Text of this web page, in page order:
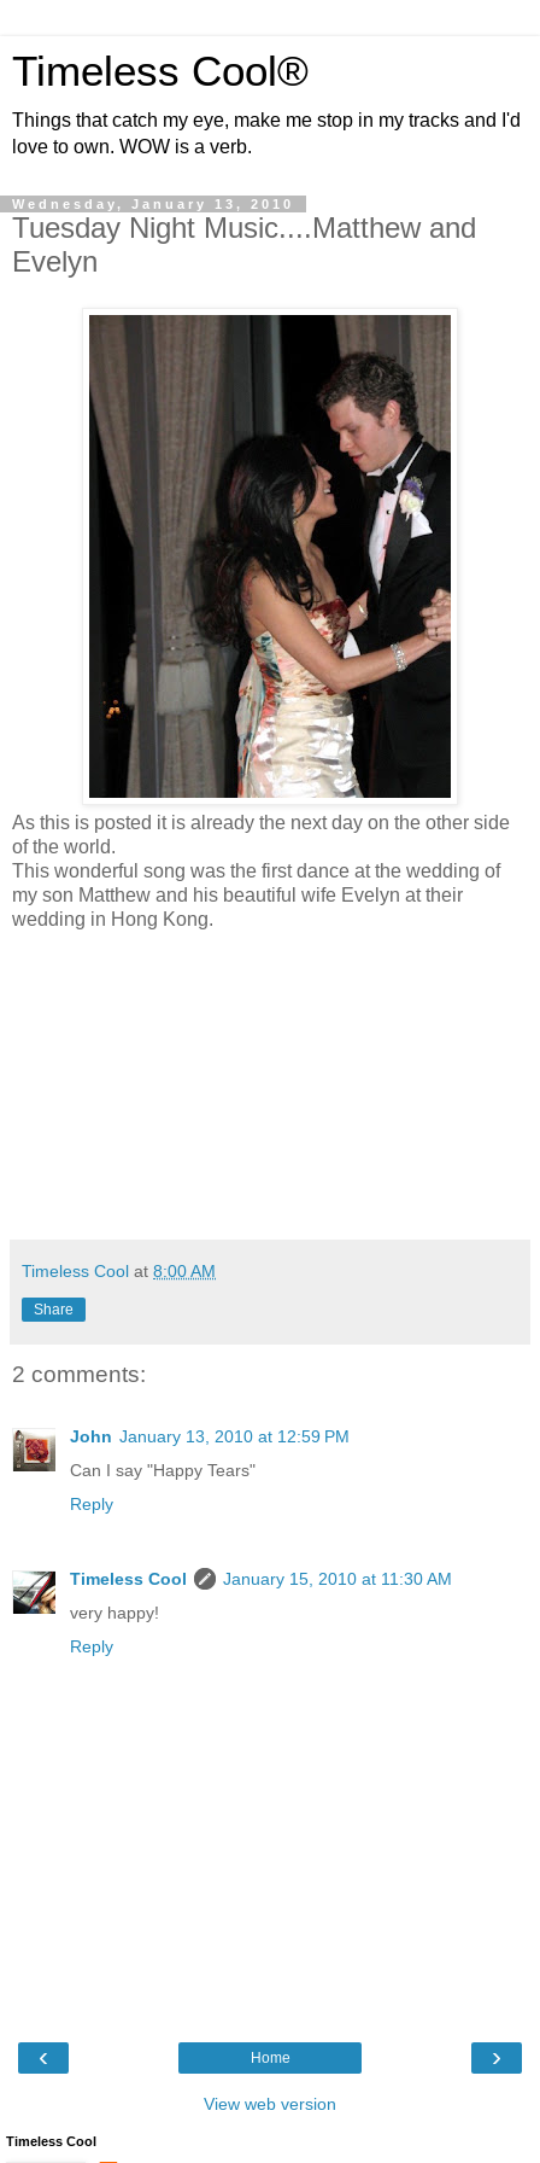
Timeless Cool®
Things that catch my eye, make me stop in my tracks and I'd
love to own. WOW is a verb.
Wednesday, January 13, 2010
Tuesday Night Music....Matthew and
Evelyn
As this is posted it is already the next day on the other side
of the world.
This wonderful song was the first dance at the wedding of
my son Matthew and his beautiful wife Evelyn at their
wedding in Hong Kong.
Timeless Cool at 8:00 AM
Share
2 comments:
John January 13, 2010 at 12:59 PM
Can I say "Happy Tears"
Reply
Timeless Cool
January 15, 2010 at 11:30 AM
very happy!
Reply
‹ ›
Home
View web version
Timeless Cool